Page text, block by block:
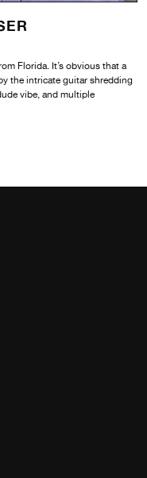
Florida. It’s obvious that a
the intricate guitar shredding
vibe, and multiple